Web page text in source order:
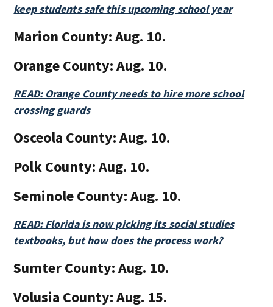
keep students safe this upcoming school year
Marion County:Aug. 10.
Orange County:Aug. 10.
READ: Orange County needs to hire more school
crossing guards
Osceola County:Aug. 10.
Polk County:Aug. 10.
Seminole County:Aug. 10.
READ: Florida is now picking its social studies
textbooks, but how does the process work?
Sumter County:Aug. 10.
Volusia County:Aug. 15.